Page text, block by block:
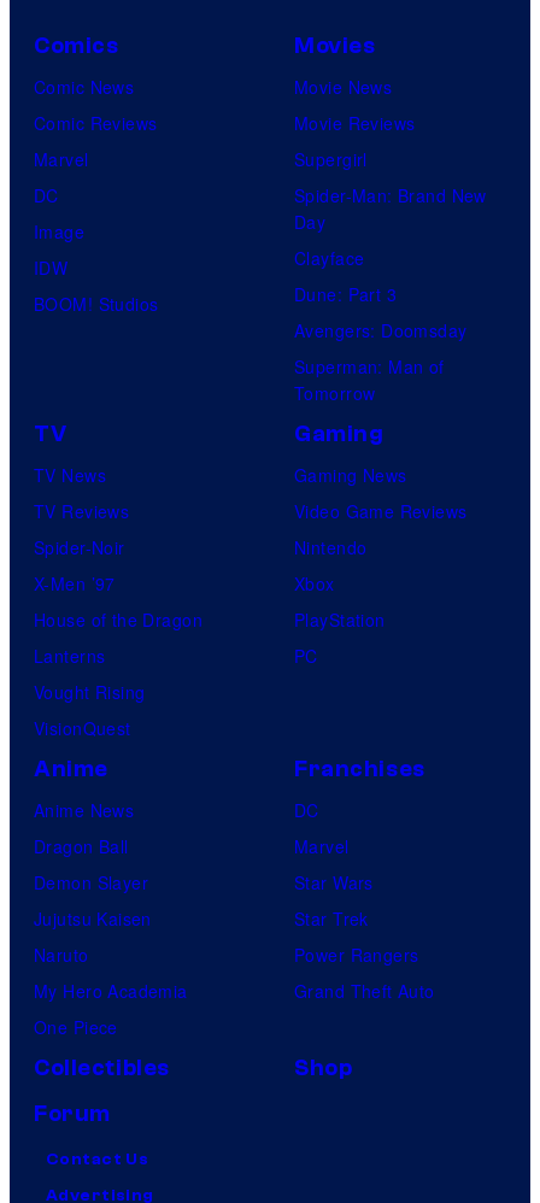
Comics
Comic News
Comic Reviews
Marvel
DC
Image
IDW
BOOM! Studios
Movies
Movie News
Movie Reviews
Supergirl
Spider-Man: Brand New
Day
Clayface
Dune: Part 3
Avengers: Doomsday
Superman: Man of
Tomorrow
TV
TV News
TV Reviews
Spider-Noir
X-Men ’97
House of the Dragon
Lanterns
Vought Rising
VisionQuest
Gaming
Gaming News
Video Game Reviews
Nintendo
Xbox
PlayStation
PC
Anime
Anime News
Dragon Ball
Demon Slayer
Jujutsu Kaisen
Naruto
My Hero Academia
One Piece
Franchises
DC
Marvel
Star Wars
Star Trek
Power Rangers
Grand Theft Auto
Collectibles
Shop
Forum
Contact Us
Advertising